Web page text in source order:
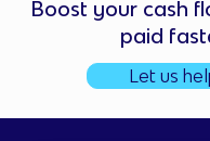
Boost your cash
paid
Let us